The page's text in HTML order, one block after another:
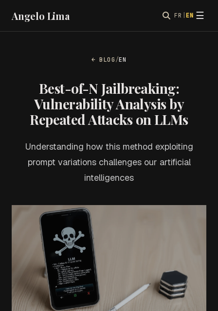
Angelo Lima FR EN ☰
← BLOG/EN
Best-of-N Jailbreaking:
Vulnerability Analysis by
Repeated Attacks on LLMs
Understanding how this method exploiting
prompt variations challenges our artificial
intelligences